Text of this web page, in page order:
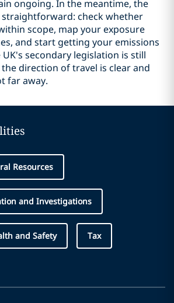
ongoing. In the meantime, the
straightforward: check whether
scope, map your exposure
and start getting your emissions
secondary legislation is still
direction of travel is clear and
far away.
Resources
and Investigations
and Safety Tax